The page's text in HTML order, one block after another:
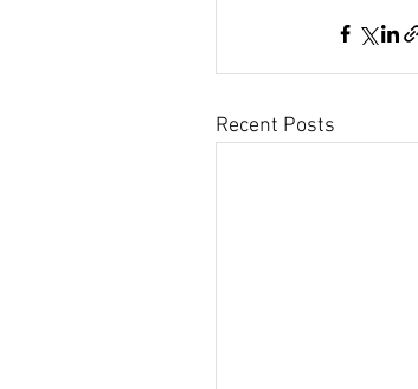
Recent Posts